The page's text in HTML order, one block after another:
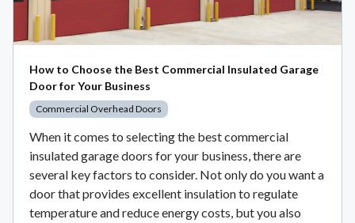
How to Choose the Best Commercial Insulated Garage
Door for Your Business
Commercial Overhead Doors
When it comes to selecting the best commercial
insulated garage doors for your business, there are
several key factors to consider. Not only do you want a
door that provides excellent insulation to regulate
temperature and reduce energy costs, but you also